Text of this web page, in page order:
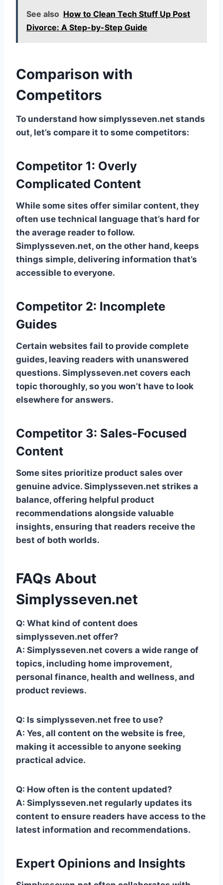
See also How to Clean Tech Stuff Up Post
Divorce: A Step-by-Step Guide
Comparison with
Competitors
To understand how simplysseven.net stands
out, let’s compare it to some competitors:
Competitor 1: Overly
Complicated Content
While some sites offer similar content, they
often use technical language that’s hard for
the average reader to follow.
Simplysseven.net, on the other hand, keeps
things simple, delivering information that’s
accessible to everyone.
Competitor 2: Incomplete
Guides
Certain websites fail to provide complete
guides, leaving readers with unanswered
questions. Simplysseven.net covers each
topic thoroughly, so you won’t have to look
elsewhere for answers.
Competitor 3: Sales-Focused
Content
Some sites prioritize product sales over
genuine advice. Simplysseven.net strikes a
balance, offering helpful product
recommendations alongside valuable
insights, ensuring that readers receive the
best of both worlds.
FAQs About
Simplysseven.net
Q: What kind of content does
simplysseven.net offer?
A: Simplysseven.net covers a wide range of
topics, including home improvement,
personal finance, health and wellness, and
product reviews.
Q: Is simplysseven.net free to use?
A: Yes, all content on the website is free,
making it accessible to anyone seeking
practical advice.
Q: How often is the content updated?
A: Simplysseven.net regularly updates its
content to ensure readers have access to the
latest information and recommendations.
Expert Opinions and Insights